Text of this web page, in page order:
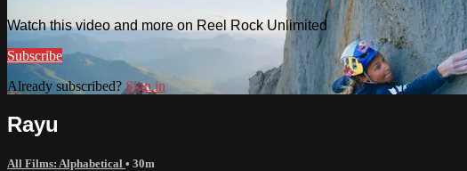
Watch this video and more on Reel Rock Unlimited
Subscribe
Already subscribed?Sign in
Rayu
All Films: Alphabetical • 30m